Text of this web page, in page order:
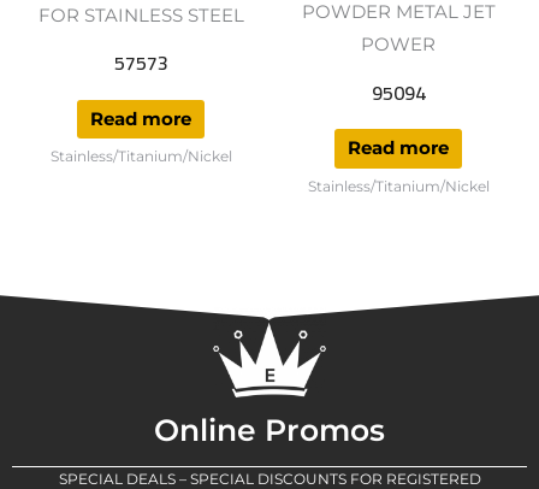
FOR STAINLESS STEEL
57573
Read more
Stainless/Titanium/Nickel
POWDER METAL JET
POWER
95094
Read more
Stainless/Titanium/Nickel
Online Promos
SPECIAL DEALS – SPECIAL DISCOUNTS FOR REGISTERED